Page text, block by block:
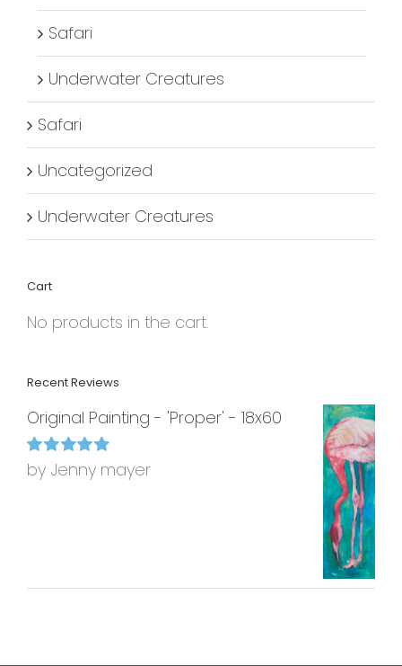
Safari
Underwater Creatures
Safari
Uncategorized
Underwater Creatures
Cart
No products in the cart.
Recent Reviews
Original Painting - 'Proper' - 18x60
Rated5out of
by Jenny mayer